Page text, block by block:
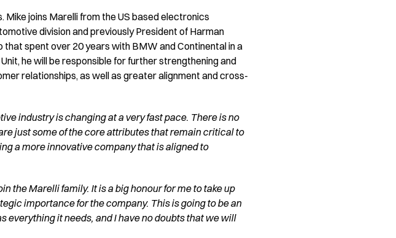
Mike joins Marelli from the US based electronics
division and previously President of Harman
spent over 20 years with BMW and Continental in a
he will be responsible for further strengthening and
relationships, as well as greater alignment and cross-
industry is changing at a very fast pace. There is no
just some of the core attributes that remain critical to
a more innovative company that is aligned to
the Marelli family. It is a big honour for me to take up
importance for the company. This is going to be an
everything it needs, and I have no doubts that we will